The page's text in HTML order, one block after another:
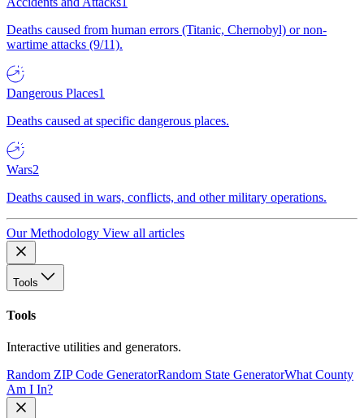
Deaths caused from human errors (Titanic, Chernobyl) or non-
wartime attacks (9/11).
Dangerous Places1
Deaths caused at specific dangerous places.
Wars2
Deaths caused in wars, conflicts, and other military operations.
Our Methodology View all articles
Tools
Tools
Interactive utilities and generators.
Random ZIP Code GeneratorRandom State GeneratorWhat County
Am I In?